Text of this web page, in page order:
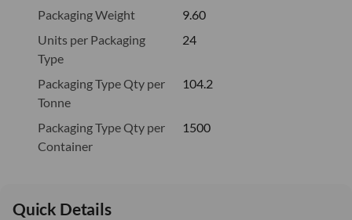
Packaging Weight
9.60
Units per Packaging
Type
24
Packaging Type Qty per
Tonne
104.2
Packaging Type Qty per
Container
1500
Quick Details